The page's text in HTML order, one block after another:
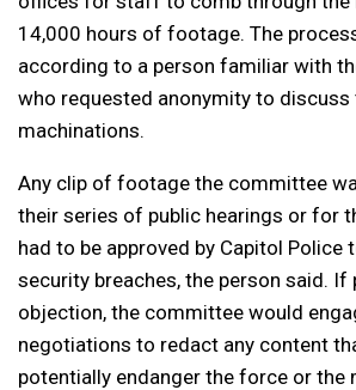
14,000 hours of footage. The
according to a person familiar with
who requested anonymity to discuss
machinations.
Any clip of footage the committee
their series of public hearings or for
had to be approved by Capitol Police
security breaches, the person said. If
objection, the committee would
negotiations to redact any content
potentially endanger the force or the